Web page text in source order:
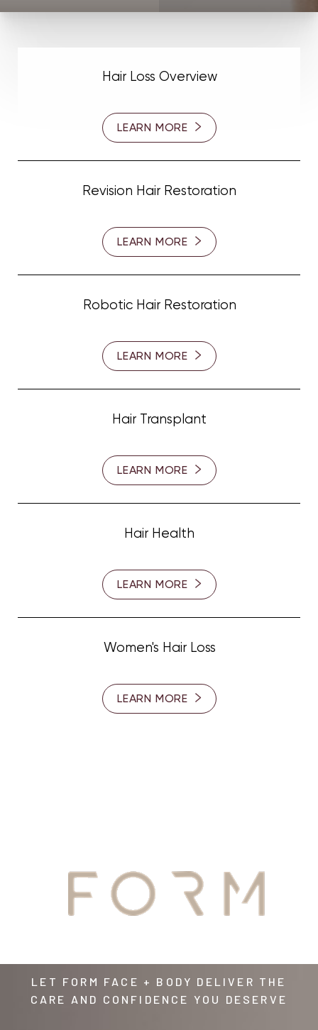
Hair Loss Overview
LEARN MORE
Revision Hair Restoration
LEARN MORE
Robotic Hair Restoration
LEARN MORE
Hair Transplant
LEARN MORE
Hair Health
LEARN MORE
Women's Hair Loss
LEARN MORE
LET FORM FACE + BODY DELIVER THE
CARE AND CONFIDENCE YOU DESERVE
Text Spacing
Dyslexia Friendly Hide Images